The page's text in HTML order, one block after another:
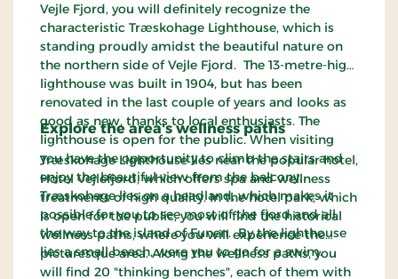
Vejle Fjord, you will definitely recognize the
characteristic Træskohage Lighthouse, which is
standing proudly amidst the beautiful nature on
the northern side of Vejle Fjord. The 13-metre-high
lighthouse was built in 1904, but has been
renovated in the last couple of years and looks as
good as new, thanks to local enthusiasts. The
lighthouse is open for the public. When visiting
you have the opportunity to climb the stairs and
enjoy the beautiful view from the balcony.
Træskohage lies on a headland, which makes it
possible for you to see most of the fjord and all
the way to the island of Funen. By the lighthouse
lies a small beach, were you to go for a swim.
Explore the area's wellness paths
Træskohage Lighthouse lies near the popular hotel,
Hotel Vejlefjord, which offers spa and wellness
treatments of high quality. In the hotel park, which
is open for the public, you will find the historical
wellness paths, where you will experience the
picturesque area. Along the wellness paths, you
will find 20 "thinking benches", each of them with